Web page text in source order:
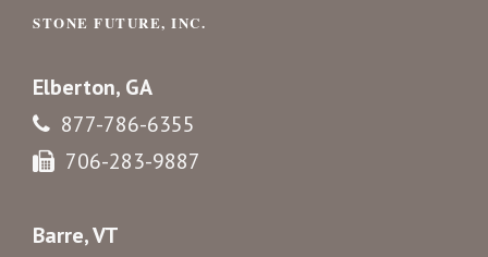
STONE FUTURE, INC.
Elberton, GA
877-786-6355
706-283-9887
Barre, VT